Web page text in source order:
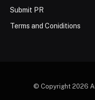
Submit PR
Terms and Coniditions
© Copyright 2026